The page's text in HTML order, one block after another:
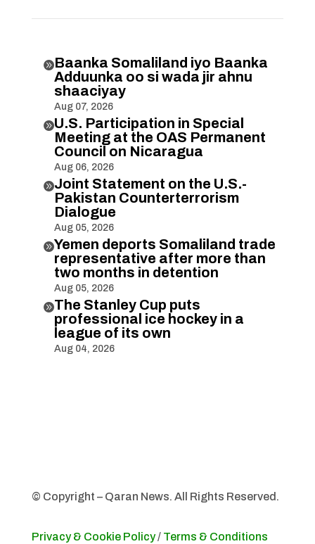
Baanka Somaliland iyo Baanka
Adduunka oo si wada jir ahnu
shaaciyay
Aug 07, 2026
U.S. Participation in Special
Meeting at the OAS Permanent
Council on Nicaragua
Aug 06, 2026
Joint Statement on the U.S.-
Pakistan Counterterrorism
Dialogue
Aug 05, 2026
Yemen deports Somaliland trade
representative after more than
two months in detention
Aug 05, 2026
The Stanley Cup puts
professional ice hockey in a
league of its own
Aug 04, 2026
© Copyright – Qaran News. All Rights Reserved.
Privacy & Cookie Policy/ Terms & Conditions